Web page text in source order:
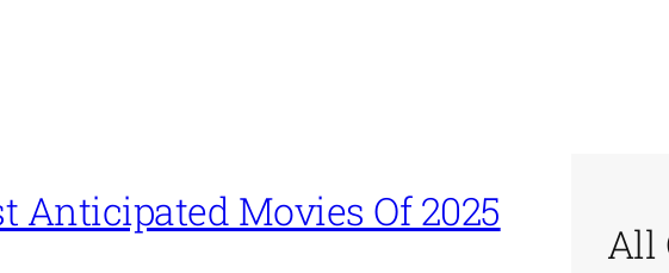
Anticipated Movies Of 2025
All